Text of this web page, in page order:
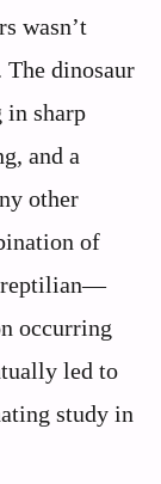
wasn’t
The dinosaur
in sharp
and a
other
of
reptilian—
occurring
led to
study in